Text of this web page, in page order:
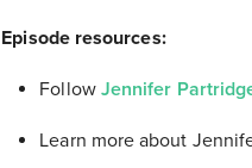
Episode resources:
Follow Jennifer
Learn more about